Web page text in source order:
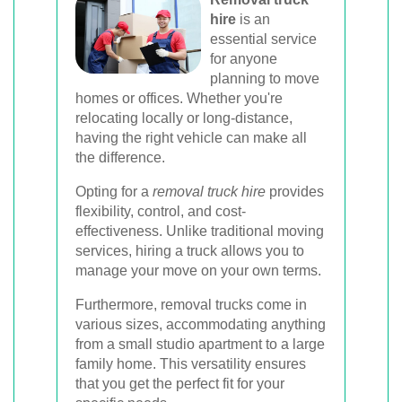
hire is an
essential service
for anyone
planning to move
homes or offices. Whether you're
relocating locally or long-distance,
having the right vehicle can make all
the difference.
Opting for a removal truck hire provides
flexibility, control, and cost-
effectiveness. Unlike traditional moving
services, hiring a truck allows you to
manage your move on your own terms.
Furthermore, removal trucks come in
various sizes, accommodating anything
from a small studio apartment to a large
family home. This versatility ensures
that you get the perfect fit for your
Book Your Removal Now